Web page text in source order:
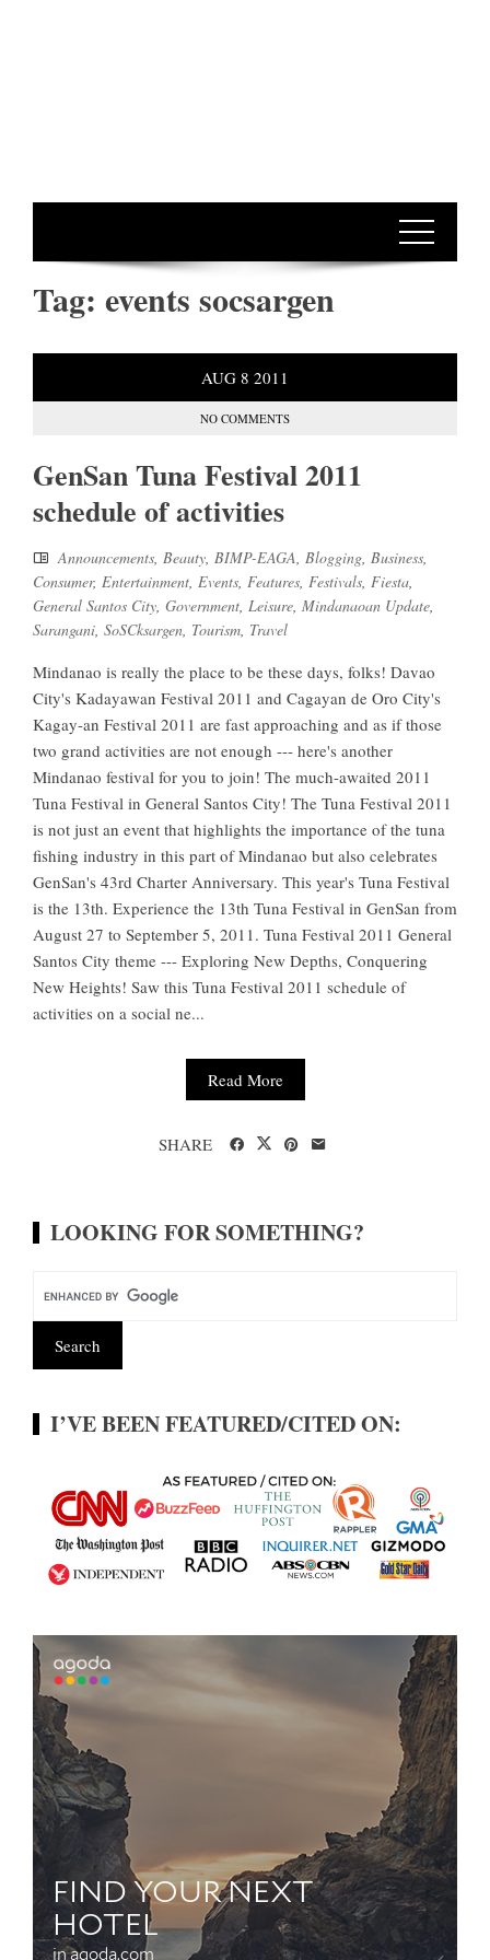
Tag: events socsargen
AUG 8 2011
NO COMMENTS
GenSan Tuna Festival 2011
schedule of activities
Announcements, Beauty, BIMP-EAGA, Blogging, Business,
Consumer, Entertainment, Events, Features, Festivals, Fiesta,
General Santos City, Government, Leisure, Mindanaoan Update,
Sarangani, SoSCksargen, Tourism, Travel
Mindanao is really the place to be these days, folks! Davao
City's Kadayawan Festival 2011 and Cagayan de Oro City's
Kagay-an Festival 2011 are fast approaching and as if those
two grand activities are not enough --- here's another
Mindanao festival for you to join! The much-awaited 2011
Tuna Festival in General Santos City! The Tuna Festival 2011
is not just an event that highlights the importance of the tuna
fishing industry in this part of Mindanao but also celebrates
GenSan's 43rd Charter Anniversary. This year's Tuna Festival
is the 13th. Experience the 13th Tuna Festival in GenSan from
August 27 to September 5, 2011. Tuna Festival 2011 General
Santos City theme --- Exploring New Depths, Conquering
New Heights! Saw this Tuna Festival 2011 schedule of
activities on a social ne...
Read More
SHARE
LOOKING FOR SOMETHING?
I’VE BEEN FEATURED/CITED ON: